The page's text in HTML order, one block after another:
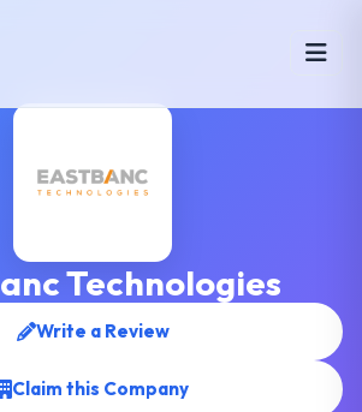
Technologies
Write a Review
Claim this Company